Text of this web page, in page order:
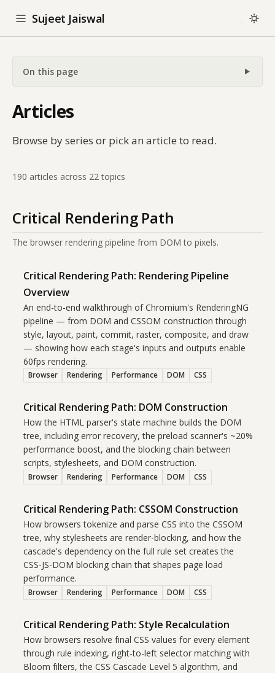
Sujeet Jaiswal
On this page
Articles
Browse by series or pick an article to read.
190 articles across 22 topics
Critical Rendering Path
The browser rendering pipeline from DOM to pixels.
Critical Rendering Path: Rendering Pipeline
Overview
An end-to-end walkthrough of Chromium's RenderingNG
pipeline — from DOM and CSSOM construction through
style, layout, paint, commit, raster, composite, and draw
— showing how each stage's inputs and outputs enable
60fps rendering.
Browser Rendering Performance DOM CSS
Critical Rendering Path: DOM Construction
How the HTML parser's state machine builds the DOM
tree, including error recovery, the preload scanner's ~20%
performance boost, and the blocking chain between
scripts, stylesheets, and DOM construction.
Browser Rendering Performance DOM CSS
Critical Rendering Path: CSSOM Construction
How browsers tokenize and parse CSS into the CSSOM
tree, why stylesheets are render-blocking, and how the
cascade's dependency on the full rule set creates the
CSS-JS-DOM blocking chain that shapes page load
performance.
Browser Rendering Performance DOM CSS
Critical Rendering Path: Style Recalculation
How browsers resolve final CSS values for every element
through rule indexing, right-to-left selector matching with
Bloom filters, the CSS Cascade Level 5 algorithm, and